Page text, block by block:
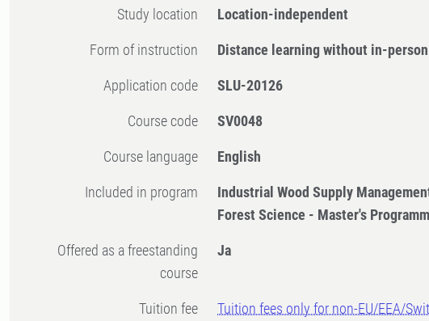
Study location Location-independent
Form of instruction Distance learning without in-
Application code SLU-20126
Course code SV0048
Course language English
Included in program
Industrial Wood Supply
Forest Science - Master's
Offered as a freestanding
course
Ja
Tuition fee
Tuition fees only for non-EU/EEA/